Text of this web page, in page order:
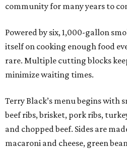
community for many years to
Powered by six, 1,000-gallon
itself on cooking enough food
rare. Multiple cutting blocks
minimize waiting times.
Terry Black’s menu begins with
beef ribs, brisket, pork ribs,
and chopped beef. Sides are
macaroni and cheese, green